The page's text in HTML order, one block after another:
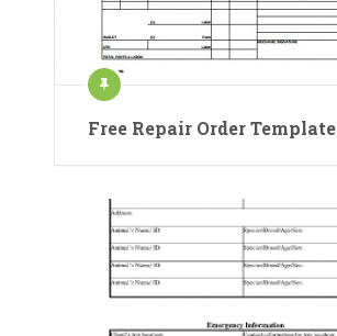
Free Repair Order Template